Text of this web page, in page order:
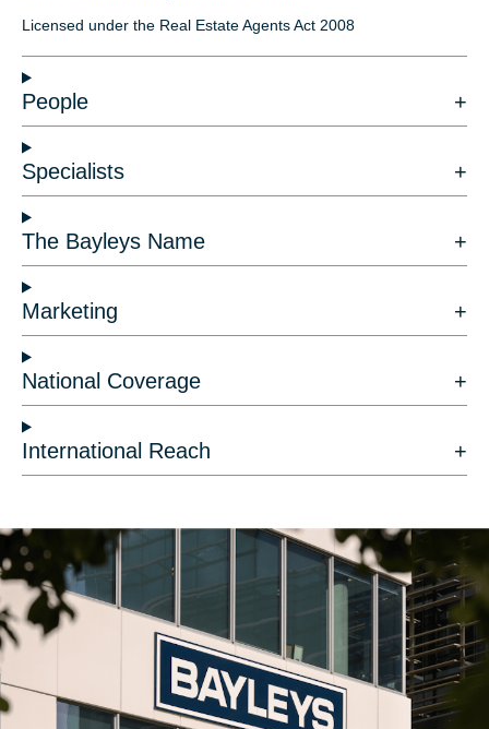
Licensed under the Real Estate Agents Act 2008
People
Specialists
The Bayleys Name
Marketing
National Coverage
International Reach